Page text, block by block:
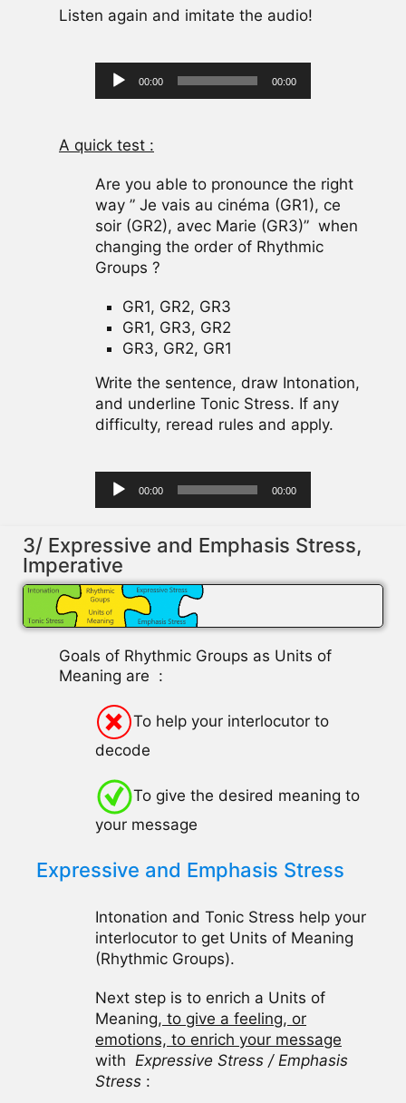
Listen again and imitate the audio!
Audio
Player
00:00 00:00
A quick test :
Are you able to pronounce the right
way ” Je vais au cinéma (GR1), ce
soir (GR2), avec Marie (GR3)” when
changing the order of Rhythmic
Groups ?
GR1, GR2, GR3
GR1, GR3, GR2
GR3, GR2, GR1
Write the sentence, draw Intonation,
and underline Tonic Stress. If any
difficulty, reread rules and apply.
Audio
Player
00:00 00:00
3/ Expressive and Emphasis Stress,
Imperative
Goals of Rhythmic Groups as Units of
Meaning are :
To help your interlocutor to
decode
To give the desired meaning to
your message
Expressive and Emphasis Stress
Intonation and Tonic Stress help your
interlocutor to get Units of Meaning
(Rhythmic Groups).
Next step is to enrich a Units of
Meaning, to give a feeling, or
emotions, to enrich your message
with Expressive Stress / Emphasis
Stress :